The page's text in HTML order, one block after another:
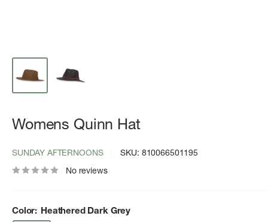
Womens Quinn Hat
SUNDAY AFTERNOONS SKU: 810066501195
No reviews
Color: Heathered Dark Grey